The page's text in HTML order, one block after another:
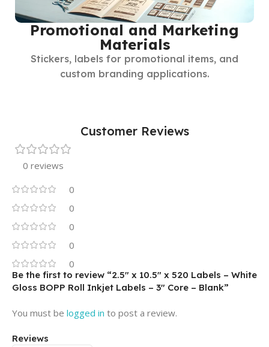
Promotional and Marketing
Materials
Stickers, labels for promotional items, and
custom branding applications.
Customer Reviews
0 reviews
0
0
0
0
0
Reviews
Be the first to review “2.5″ x 10.5″ x 520 Labels – White
Gloss BOPP Roll Inkjet Labels – 3″ Core – Blank”
You must be logged in to post a review.